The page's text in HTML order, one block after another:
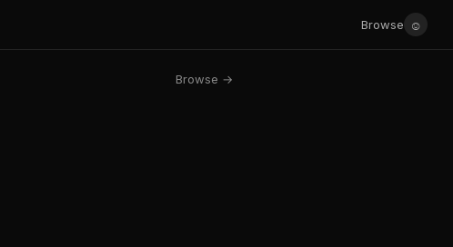
Browse ☺
Browse →